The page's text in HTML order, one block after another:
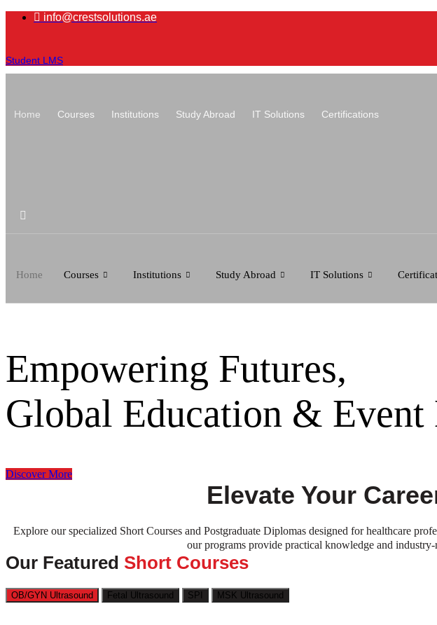
Skip
info@crestsolutions.ae
Student LMS
Home Courses Institutions Study Abroad IT Solutions Certifications
Home Courses Institutions Study Abroad IT Solutions
Empowering Futures,
Global Education & Event
Discover More
Elevate Your
Explore our specialized Short Courses and Postgraduate Diplomas designed for healthcare
our programs provide practical knowledge and
Our Featured Short Courses
OB/GYN Ultrasound Fetal Ultrasound SPI MSK Ultrasound